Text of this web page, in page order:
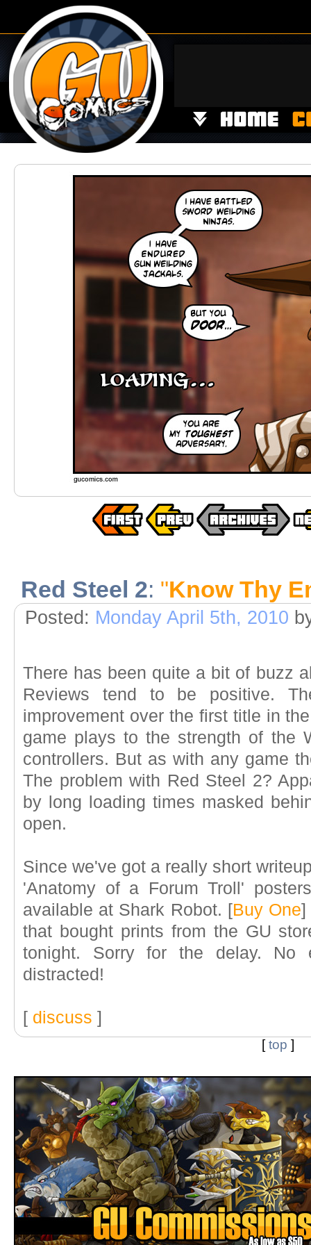
Red Steel 2: "Know Thy
Posted: Monday April 5th, 2010
There has been quite a bit of buzz
Reviews tend to be positive.
improvement over the first title in
game plays to the strength of the
controllers. But as with any game
The problem with Red Steel 2?
by long loading times masked
open.
Since we've got a really short
'Anatomy of a Forum Troll'
available at Shark Robot. [Buy One]
that bought prints from the GU
tonight. Sorry for the delay. No
distracted!
[ discuss ]
[top ]